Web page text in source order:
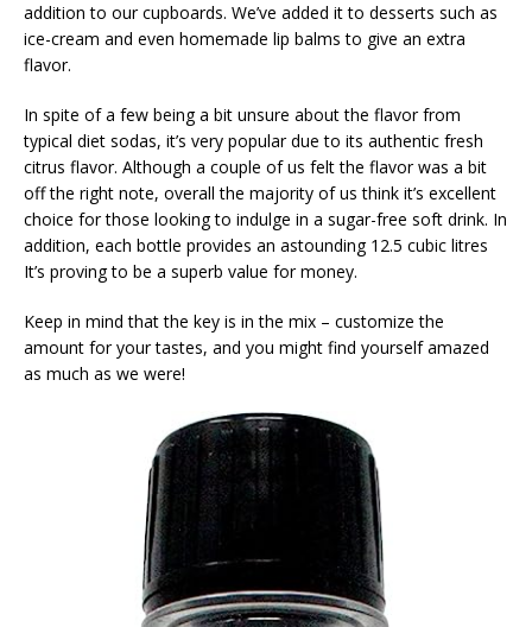
addition to our cupboards. We’ve added it to desserts such as
ice-cream and even homemade lip balms to give an extra
flavor.
In spite of a few being a bit unsure about the flavor from
typical diet sodas, it’s very popular due to its authentic fresh
citrus flavor. Although a couple of us felt the flavor was a bit
off the right note, overall the majority of us think it’s excellent
choice for those looking to indulge in a sugar-free soft drink. In
addition, each bottle provides an astounding 12.5 cubic litres
It’s proving to be a superb value for money.
Keep in mind that the key is in the mix – customize the
amount for your tastes, and you might find yourself amazed
as much as we were!